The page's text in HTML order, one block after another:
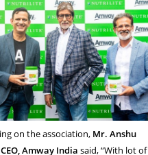
on the association, Mr. Anshu
Amway India said, “With lot of